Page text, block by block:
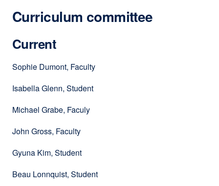
Curriculum committee
Current
Sophie Dumont, Faculty
Isabella Glenn, Student
Michael Grabe, Faculy
John Gross, Faculty
Gyuna Kim, Student
Beau Lonnquist, Student